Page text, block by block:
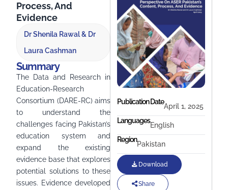
Process, And
Evidence
Dr Shenila Rawal & Dr
Laura Cashman
Summary
The Data and Research in
Education-Research
Consortium (DARE-RC) aims
to understand the
challenges facing Pakistan’s
education system and
expand the existing
evidence base that explores
potential solutions to these
issues. Evidence developed
Publication Date
April 1, 2025
Languages
English
Region
Pakistan
Download
Share